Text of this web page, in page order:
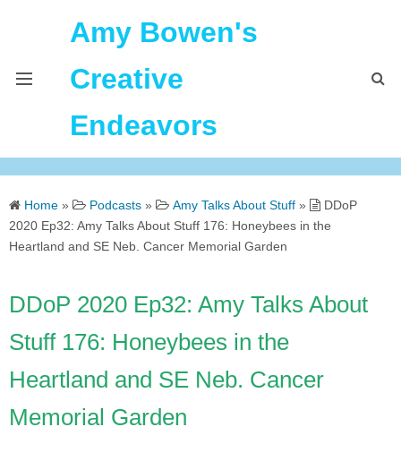
Amy Bowen's
Creative
Endeavors
About Me
Home
Home » Podcasts » Amy Talks About Stuff »
DDoP
2020 Ep32: Amy Talks About Stuff 176: Honeybees in the
Heartland and SE Neb. Cancer Memorial Garden
DDoP 2020 Ep32: Amy Talks About
Stuff 176: Honeybees in the
Heartland and SE Neb. Cancer
Memorial Garden